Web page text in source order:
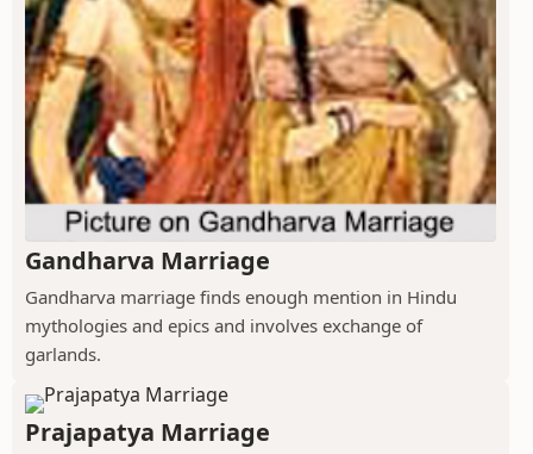
Gandharva Marriage
Gandharva marriage finds enough mention in Hindu
mythologies and epics and involves exchange of
garlands.
Prajapatya Marriage